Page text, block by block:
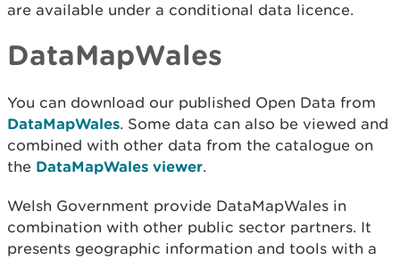
are available under a conditional data licence.
DataMapWales
You can download our published Open Data from
DataMapWales. Some data can also be viewed and
combined with other data from the catalogue on
the DataMapWales viewer.
Welsh Government provide DataMapWales in
combination with other public sector partners. It
presents geographic information and tools with a